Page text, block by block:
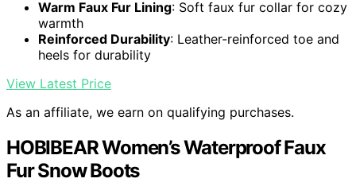
Warm Faux Fur Lining: Soft faux fur collar for cozy
warmth
Reinforced Durability: Leather-reinforced toe and
heels for durability
View Latest Price
As an affiliate, we earn on qualifying purchases.
HOBIBEAR Women’s Waterproof Faux
Fur Snow Boots